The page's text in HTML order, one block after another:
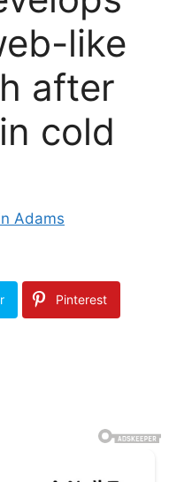
like
after
cold
Adams
Pinterest